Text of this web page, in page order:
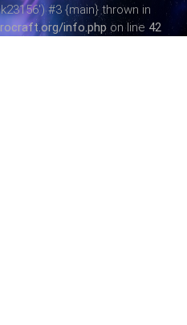
#3 {main} thrown in
info.phpon line 42